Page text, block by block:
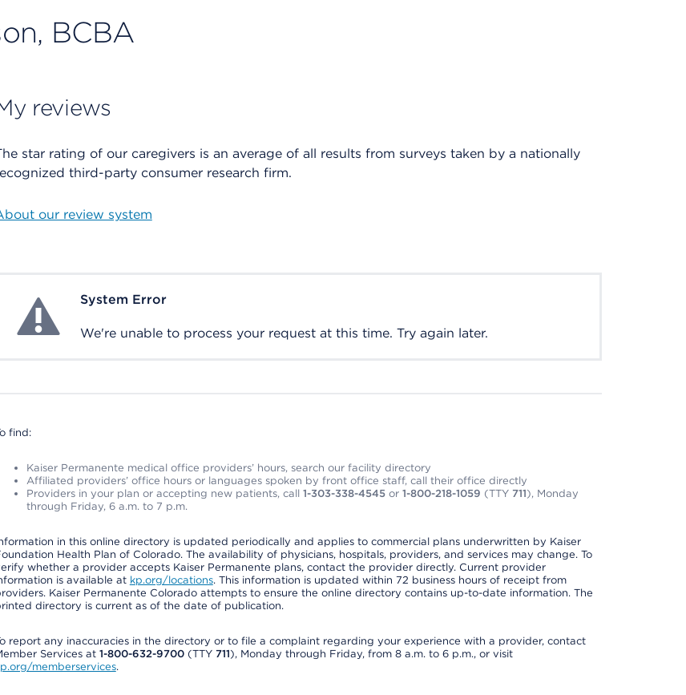
BCBA
reviews
star rating of our caregivers is an average of all results from surveys taken by a nationally
third-party consumer research firm.
our review system
System ErrorSystem Error
We're unable to process your request at this time. Try again later.
find:
Kaiser Permanente medical office providers’ hours, search our facility directory
Affiliated providers’ office hours or languages spoken by front office staff, call their office directly
Providers in your plan or accepting new patients, call 1-303-338-4545or 1-800-218-1059 (TTY 711), Monday
through Friday, 6 a.m. to 7 p.m.
in this online directory is updated periodically and applies to commercial plans underwritten by Kaiser
Health Plan of Colorado. The availability of physicians, hospitals, providers, and services may change. To
whether a provider accepts Kaiser Permanente plans, contact the provider directly. Current provider
is available at kp.org/locations. This information is updated within 72 business hours of receipt from
Kaiser Permanente Colorado attempts to ensure the online directory contains up-to-date information. The
directory is current as of the date of publication.
report any inaccuracies in the directory or to file a complaint regarding your experience with a provider, contact
Services at 1-800-632-9700(TTY 711), Monday through Friday, from 8 a.m. to 6 p.m., or visit
memberservices.